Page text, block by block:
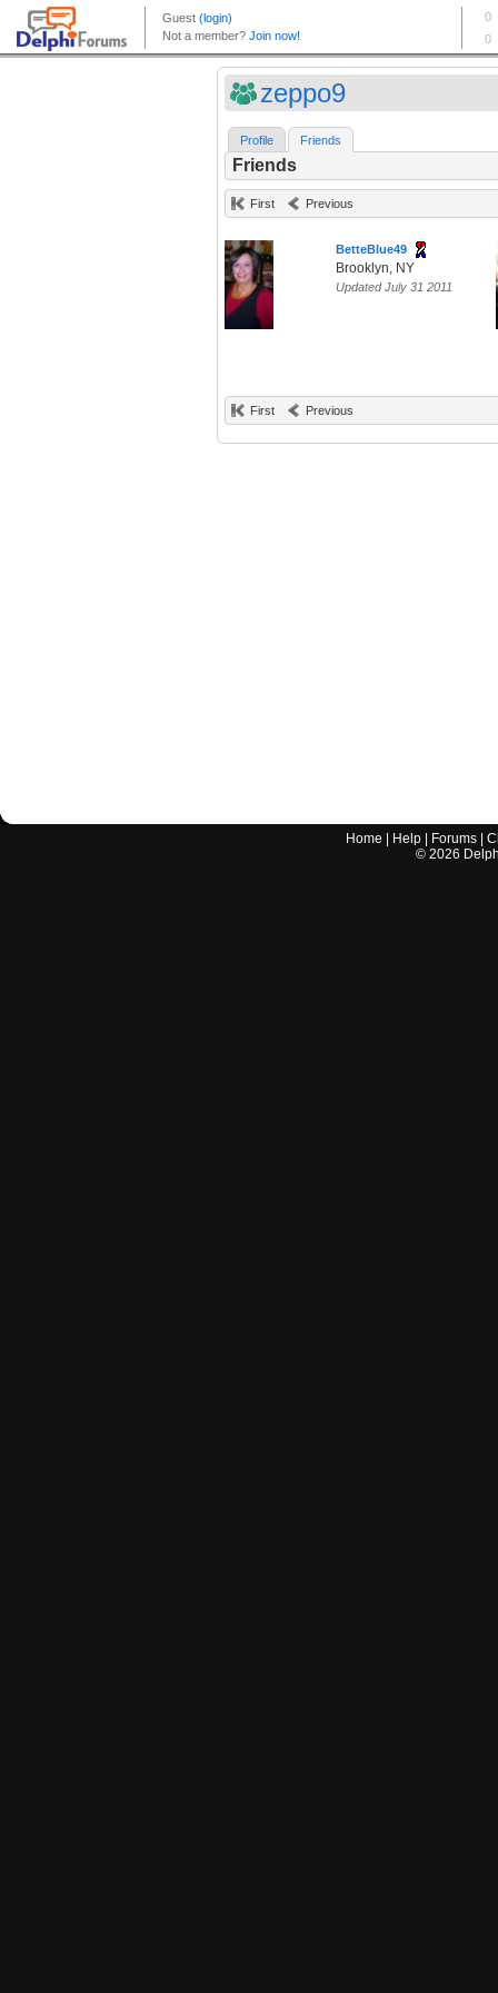
zeppo9
Profile Friends
Friends
First Previous
BetteBlue49
Brooklyn, NY
Updated July 31 2011
First Previous
Home Help Forums |
© 2026